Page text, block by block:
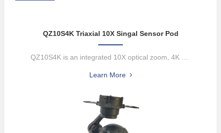
QZ10S4K Triaxial 10X Singal Sensor Pod
QZ10S4K is an integrated 10X optical zoom, 4K network output, high-...
Learn More